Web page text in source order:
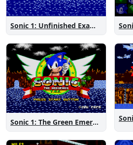
Sonic 1: Unfinished Example Remade
Sonic 1: The Green Emeralds